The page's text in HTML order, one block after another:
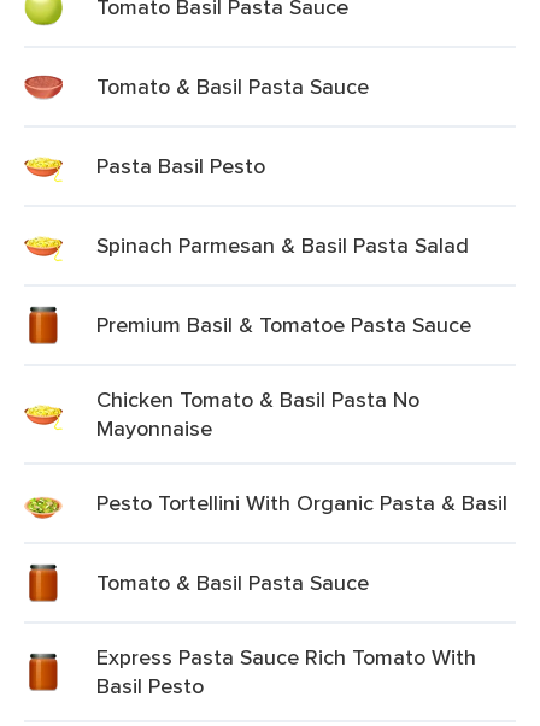
Tomato Basil Pasta Sauce
Tomato & Basil Pasta Sauce
Pasta Basil Pesto
Spinach Parmesan & Basil Pasta Salad
Premium Basil & Tomatoe Pasta Sauce
Chicken Tomato & Basil Pasta No
Mayonnaise
Pesto Tortellini With Organic Pasta & Basil
Tomato & Basil Pasta Sauce
Express Pasta Sauce Rich Tomato With
Basil Pesto